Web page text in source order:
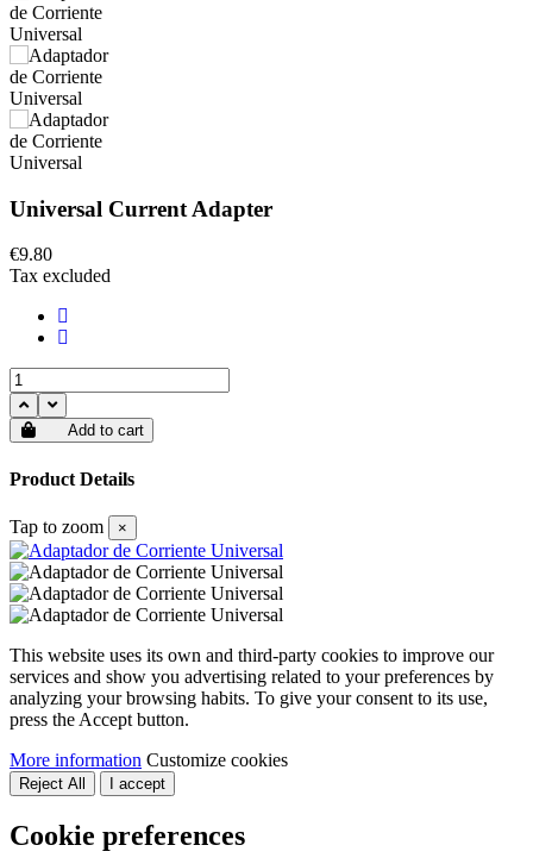
Universal Current Adapter
€9.80
Tax excluded
Add to cart
Product Details
Tap to zoom ×
This website uses its own and third-party cookies to improve our
services and show you advertising related to your preferences by
analyzing your browsing habits. To give your consent to its use,
press the Accept button.
More information Customize cookies
Reject All I accept
Cookie preferences